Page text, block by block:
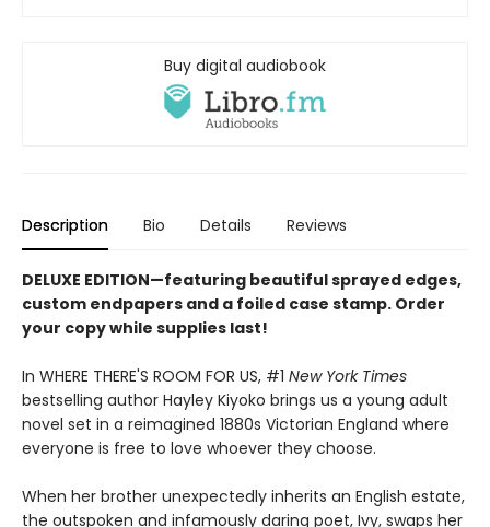
Buy digital audiobook
Description Bio Details Reviews
DELUXE EDITION—featuring beautiful sprayed edges,
custom endpapers and a foiled case stamp. Order
your copy while supplies last!
In WHERE THERE'S ROOM FOR US, #1 New York Times
bestselling author Hayley Kiyoko brings us a young adult
novel set in a reimagined 1880s Victorian England where
everyone is free to love whoever they choose.
When her brother unexpectedly inherits an English estate,
the outspoken and infamously daring poet, Ivy, swaps her